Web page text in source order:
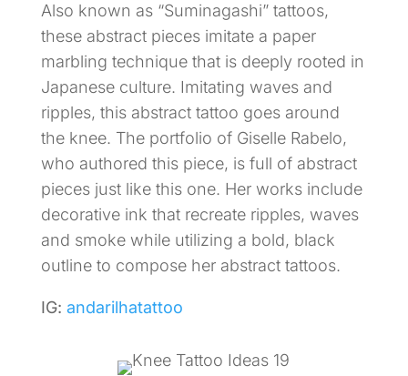
Also known as “Suminagashi” tattoos,
these abstract pieces imitate a paper
marbling technique that is deeply rooted in
Japanese culture. Imitating waves and
ripples, this abstract tattoo goes around
the knee. The portfolio of Giselle Rabelo,
who authored this piece, is full of abstract
pieces just like this one. Her works include
decorative ink that recreate ripples, waves
and smoke while utilizing a bold, black
outline to compose her abstract tattoos.
IG: andarilhatattoo